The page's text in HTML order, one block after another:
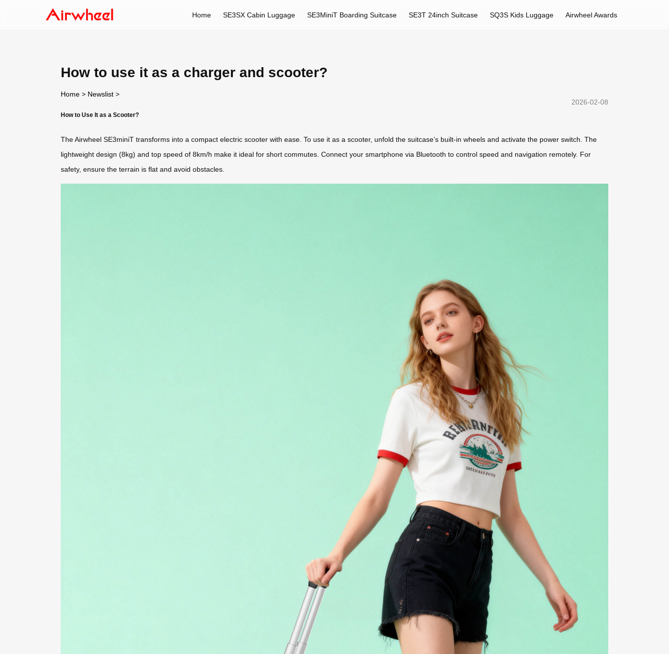
Home SE3SX Cabin Luggage SE3MiniT Boarding Suitcase SE3T 24inch Suitcase SQ3S Kids Luggage Airwheel Awards
How to use it as a charger and scooter?
Home > Newslist >
2026-02-08
How to Use It as a Scooter?
The Airwheel SE3miniT transforms into a compact electric scooter with ease. To use it as a scooter, unfold the suitcase’s built-in wheels and activate the power switch. The
lightweight design (8kg) and top speed of 8km/h make it ideal for short commutes. Connect your smartphone via Bluetooth to control speed and navigation remotely. For
safety, ensure the terrain is flat and avoid obstacles.